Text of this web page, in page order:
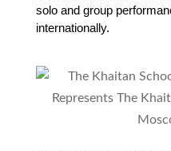
solo and group
internationally.